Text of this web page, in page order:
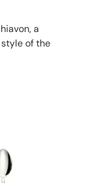
a
of the